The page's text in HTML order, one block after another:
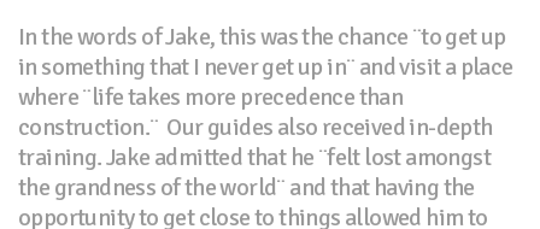
In the words of Jake, this was the chance ¨to get up
in something that I never get up in¨ and visit a place
where ¨life takes more precedence than
construction.¨ Our guides also received in-depth
training. Jake admitted that he ¨felt lost amongst
the grandness of the world¨ and that having the
opportunity to get close to things allowed him to